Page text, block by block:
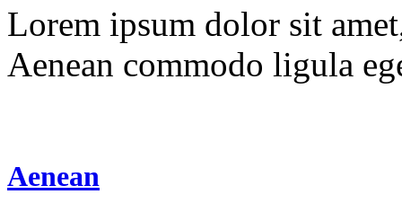
Lorem ipsum dolor sit
Aenean commodo ligula
Aenean